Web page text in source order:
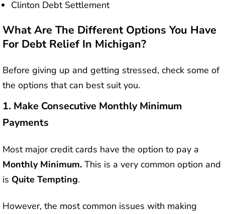
Clinton Debt Settlement
What Are The Different Options You Have
For Debt Relief In Michigan?
Before giving up and getting stressed, check some of
the options that can best suit you.
1. Make Consecutive Monthly Minimum
Payments
Most major credit cards have the option to pay a
Monthly Minimum. This is a very common option and
is Quite Tempting.
However, the most common issues with making